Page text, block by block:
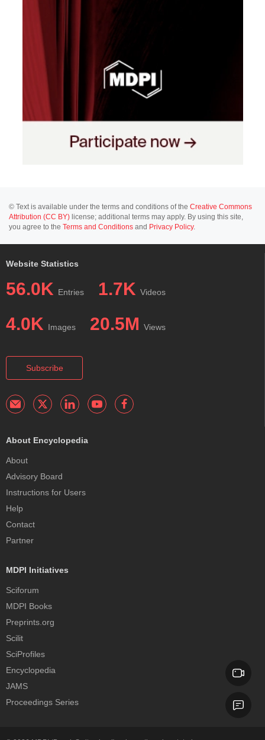
© Text is available under the terms and conditions of the Creative Commons
Attribution (CC BY) license; additional terms may apply. By using this site,
you agree to the Terms and Conditions and Privacy Policy.
Website Statistics
56.0K Entries 1.7K Videos
4.0K Images 20.5M Views
Subscribe
About Encyclopedia
About
Advisory Board
Instructions for Users
Help
Contact
Partner
MDPI Initiatives
Sciforum
MDPI Books
Preprints.org
Scilit
SciProfiles
Encyclopedia
JAMS
Proceedings Series